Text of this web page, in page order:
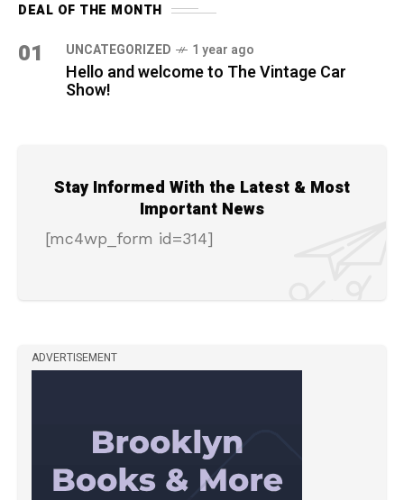
DEAL OF THE MONTH
01 UNCATEGORIZED 1 year ago
Hello and welcome to The Vintage Car
Show!
Stay Informed With the Latest & Most
Important News
[mc4wp_form id=314]
ADVERTISEMENT